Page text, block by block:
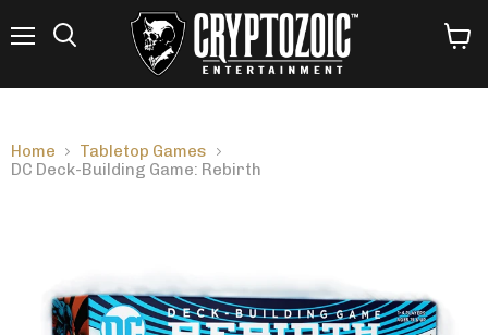
Home
Tabletop Games
DC Deck-Building Game: Rebirth